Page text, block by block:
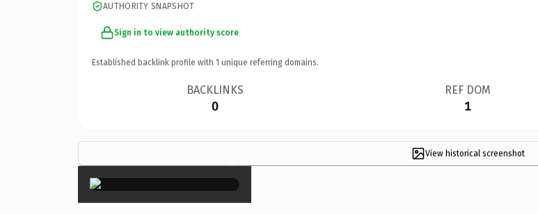
AUTHORITY SNAPSHOT
Sign in to view authority score
Established backlink profile with 1 unique referring domains.
BACKLINKS
0
REF DOM
1
View historical screenshot
×